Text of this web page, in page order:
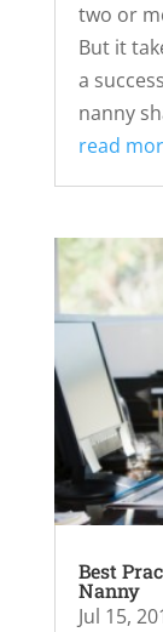
two or
But it
a
nanny
read
Best
Nanny
Jul 15,